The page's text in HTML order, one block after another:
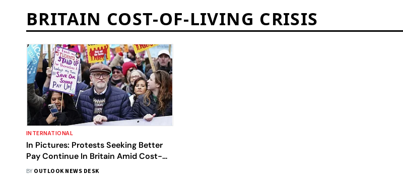
BRITAIN COST-OF-LIVING CRISIS
INTERNATIONAL
In Pictures: Protests Seeking Better
Pay Continue In Britain Amid Cost-
of-living Crisis
BY OUTLOOK NEWS DESK